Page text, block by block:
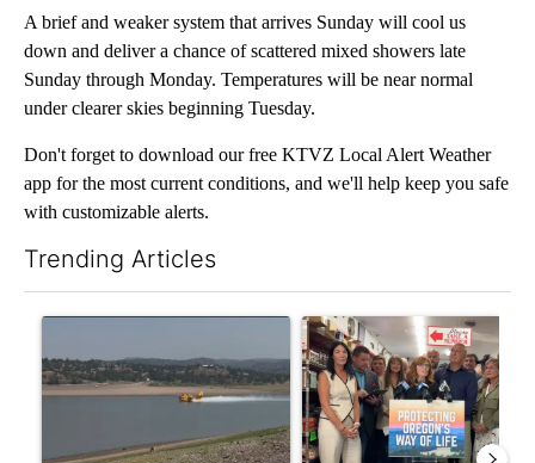
A brief and weaker system that arrives Sunday will cool us
down and deliver a chance of scattered mixed showers late
Sunday through Monday. Temperatures will be near normal
under clearer skies beginning Tuesday.
Don't forget to download our free KTVZ Local Alert Weather
app for the most current conditions, and we'll help keep you safe
with customizable alerts.
Trending Articles
A trending article titled "FIRE ALERT: Hidden Forest Fire
A trending article titled